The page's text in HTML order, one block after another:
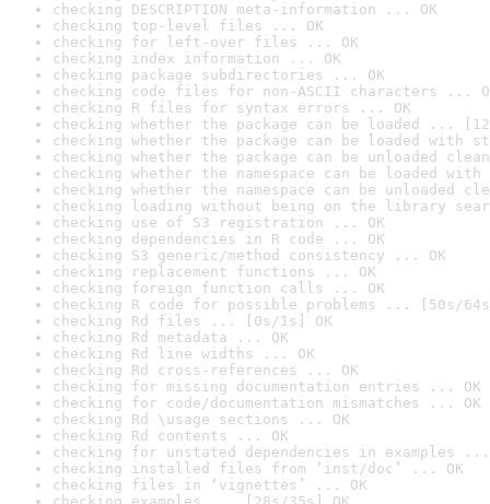
checking DESCRIPTION meta-information ... OK
checking top-level files ... OK
checking for left-over files ... OK
checking index information ... OK
checking package subdirectories ... OK
checking code files for non-ASCII characters ...
checking R files for syntax errors ... OK
checking whether the package can be loaded ...
checking whether the package can be loaded with
checking whether the package can be unloaded
checking whether the namespace can be loaded
checking whether the namespace can be unloaded
checking loading without being on the library
checking use of S3 registration ... OK
checking dependencies in R code ... OK
checking S3 generic/method consistency ... OK
checking replacement functions ... OK
checking foreign function calls ... OK
checking R code for possible problems ... [50s/
checking Rd files ... [0s/1s] OK
checking Rd metadata ... OK
checking Rd line widths ... OK
checking Rd cross-references ... OK
checking for missing documentation entries ... OK
checking for code/documentation mismatches ... OK
checking Rd \usage sections ... OK
checking Rd contents ... OK
checking for unstated dependencies in examples ...
checking installed files from ‘inst/doc’ ... OK
checking files in ‘vignettes’ ... OK